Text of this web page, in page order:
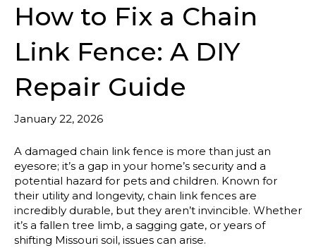
How to Fix a Chain
Link Fence: A DIY
Repair Guide
January 22, 2026
A damaged chain link fence is more than just an
eyesore; it’s a gap in your home’s security and a
potential hazard for pets and children. Known for
their utility and longevity, chain link fences are
incredibly durable, but they aren’t invincible. Whether
it’s a fallen tree limb, a sagging gate, or years of
shifting Missouri soil, issues can arise.